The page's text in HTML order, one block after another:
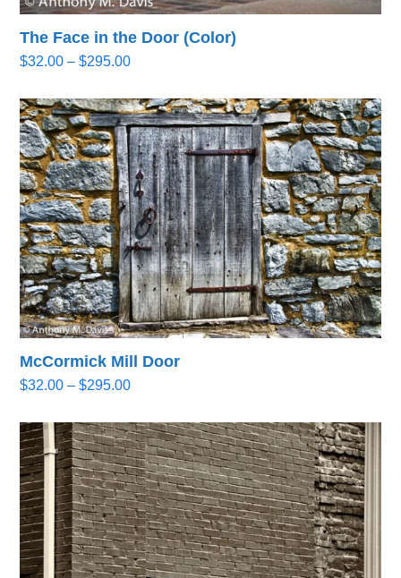
The Face in the Door (Color)
$32.00 – $295.00Price
$32.00
through
$295.00
McCormick Mill Door
$32.00 – $295.00Price
$32.00
through
$295.00